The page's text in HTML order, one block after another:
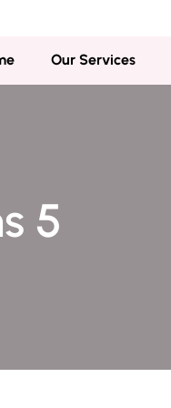
Our Services
5